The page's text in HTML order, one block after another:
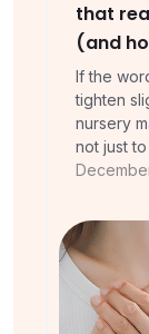
that
(and
If the
tighten
nursery
not just